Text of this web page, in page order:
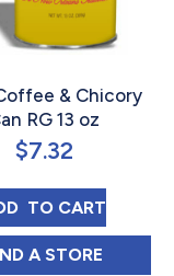
COFFEE
CINNAMON
& Chicory
RG 13 oz
$7.32
CDM COFFEE &
TO CART
CDM COFFEE &
A STORE